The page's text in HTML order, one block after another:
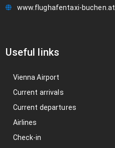
www.flughafentaxi-buchen.at
Useful links
Vienna Airport
Current arrivals
Current departures
Airlines
Check-in